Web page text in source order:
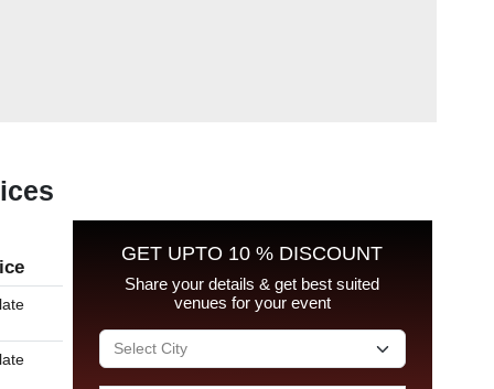
GET UPTO 10 % DISCOUNT
Share your details & get best suited
venues for your event